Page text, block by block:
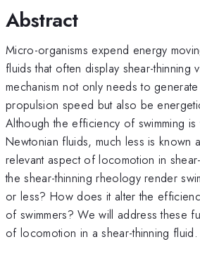
Abstract
Micro-organisms expend energy
fluids that often display shear-thinning
mechanism not only needs to
propulsion speed but also be
Although the efficiency of swimming
Newtonian fluids, much less is known
relevant aspect of locomotion in
the shear-thinning rheology render
or less? How does it alter the
of swimmers? We will address these
of locomotion in a shear-thinning fluid.